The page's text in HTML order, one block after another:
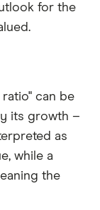
for the
can be
its growth –
as
while a
the